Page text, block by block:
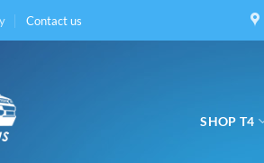
Contact us
SHOP T4